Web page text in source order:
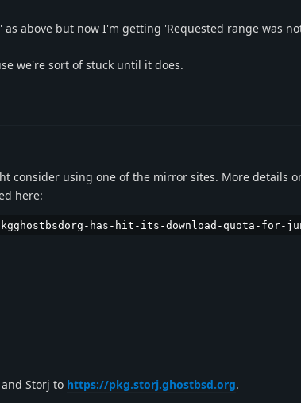
above but now I'm getting 'Requested range was
we're sort of stuck until it does.
consider using one of the mirror sites. More details
here:
has-hit-its-download-quota-for-
Storj to https://pkg.storj.ghostbsd.org.